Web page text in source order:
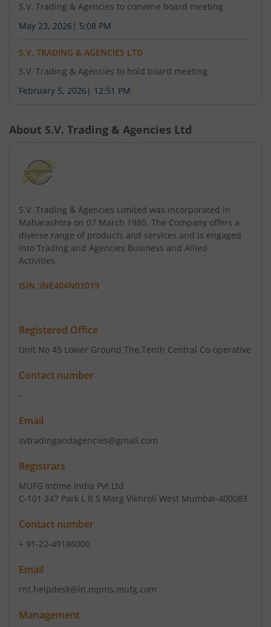
S.V. Trading & Agencies to convene board meeting
May 23, 2026 | 5:08 PM
S.V. TRADING & AGENCIES LTD
S.V. Trading & Agencies to hold board meeting
February 5, 2026 | 12:51 PM
About S.V. Trading & Agencies Ltd
S.V. Trading & Agencies Limited was incorporated in
Maharashtra on 07 March 1980. The Company offers a
diverse range of products and services and is engaged
into Trading and Agencies Business and Allied
Activities.
ISIN :INE404N01019
Registered Office
Unit No 45 Lower Ground The,Tenth Central Co-operative
Contact number
-
Email
svtradingandagencies@gmail.com
Registrars
MUFG Intime India Pvt Ltd
C-101 247 Park L B S Marg Vikhroli West Mumbai-400083
Contact number
+ 91-22-49186000
Email
rnt.helpdesk@in.mpms.mufg.com
Management